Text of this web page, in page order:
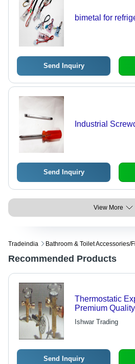
bimetal for
Send Inquiry
Industrial
Send Inquiry
View More
Tradeindia Bathroom & Toilet Accessories/
Recommended Products
Thermostatic
Premium
Customizable
Engineered for
Ishwar Trading
Send Inquiry